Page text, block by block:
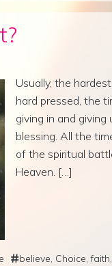
Usually, the
hard pressed, the
giving in and giving
blessing. All the
of the spiritual
Heaven. […]
believe, Choice,faith,